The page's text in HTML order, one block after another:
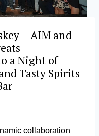
– AIM and
a Night of
Tasty Spirits
collaboration